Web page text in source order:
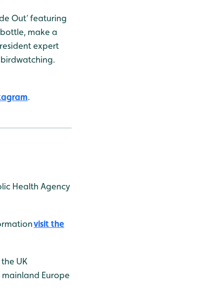
Out’ featuring
make a
expert
.
Health Agency
visit the
UK
Europe